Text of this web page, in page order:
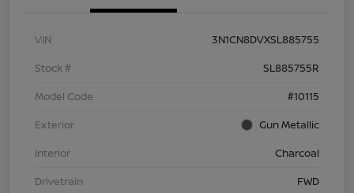
VIN
3N1CN8DVXSL885755
Stock #
SL885755R
Model Code
#10115
Exterior
Gun Metallic
Interior
Charcoal
Drivetrain
FWD